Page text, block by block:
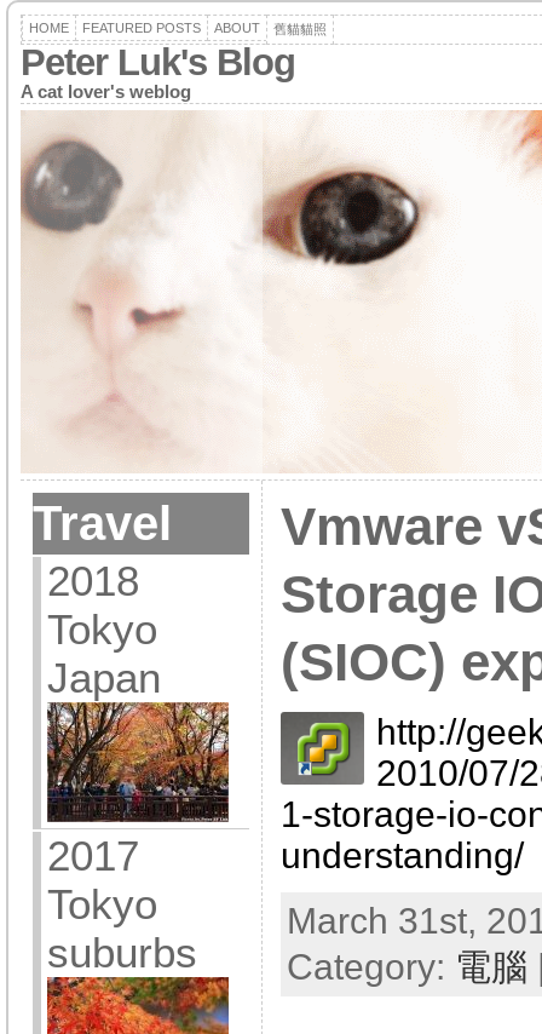
HOME FEATURED POSTS ABOUT 舊貓貓照
Peter Luk's Blog
A cat lover's weblog
Travel
2018
Tokyo
Japan
2017
Tokyo
suburbs
Vmware
Storage
(SIOC)
http://
2010/07/
1-storage-io-
understanding/
March 31st,
Category: 電腦